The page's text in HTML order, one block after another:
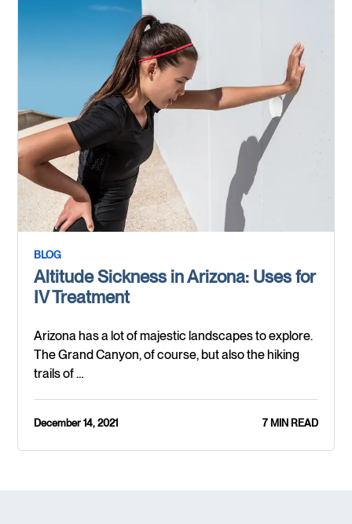
BLOG
Altitude Sickness in Arizona: Uses for
IV Treatment
Arizona has a lot of majestic landscapes to explore.
The Grand Canyon, of course, but also the hiking
trails of …
December 14, 2021 7 MIN READ